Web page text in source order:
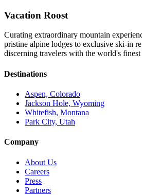
Vacation Roost
Curating extraordinary mountain
pristine alpine lodges to exclusive ski-in
discerning travelers with the world's
Destinations
Aspen, Colorado
Jackson Hole, Wyoming
Whitefish, Montana
Park City, Utah
Company
About Us
Careers
Press
Partners